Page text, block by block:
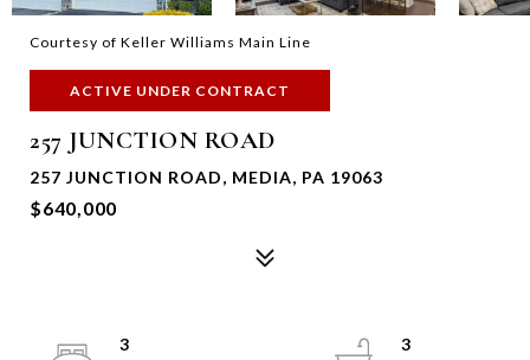
Courtesy of Keller Williams Main Line
ACTIVE UNDER CONTRACT
257 JUNCTION ROAD
257 JUNCTION ROAD, MEDIA, PA 19063
$640,000
3
3